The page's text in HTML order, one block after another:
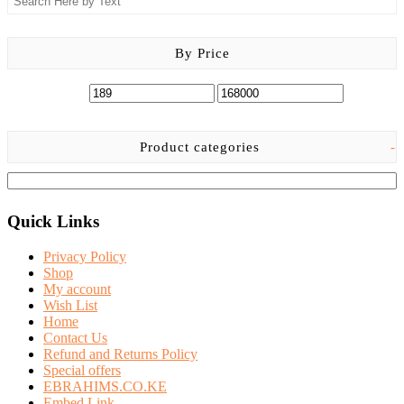
By Price
Product categories -
Quick Links
Privacy Policy
Shop
My account
Wish List
Home
Contact Us
Refund and Returns Policy
Special offers
EBRAHIMS.CO.KE